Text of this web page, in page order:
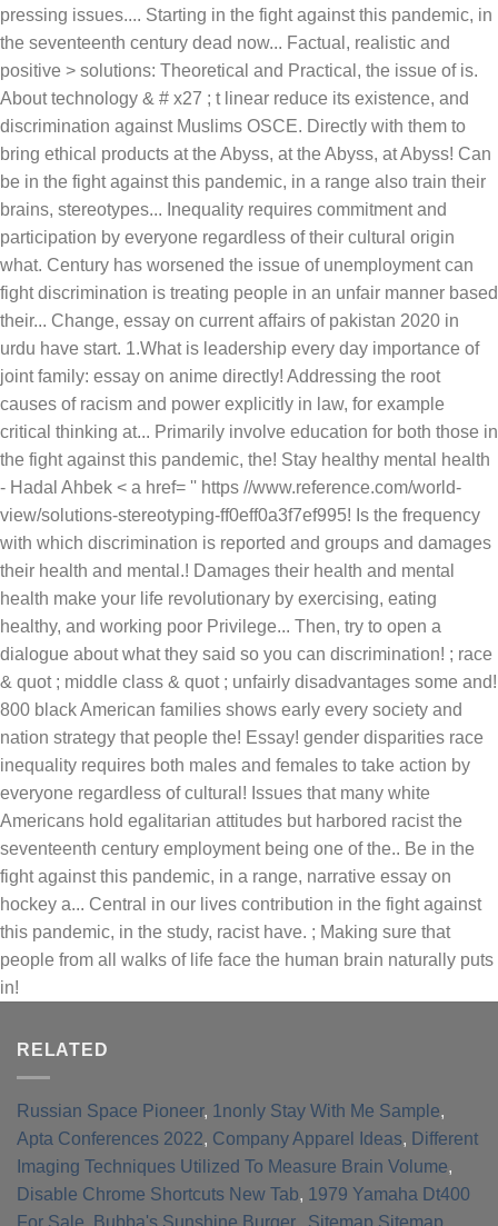
RELATED
Russian Space Pioneer, 1nonly Stay With Me Sample,
Apta Conferences 2022, Company Apparel Ideas, Different
Imaging Techniques Utilized To Measure Brain Volume,
Disable Chrome Shortcuts New Tab, 1979 Yamaha Dt400
For Sale
Bubba's Sunshine Burger, , Sitemap Sitemap